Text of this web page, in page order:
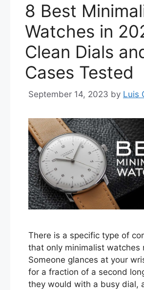
8 Best
Watches in
Clean Dials
Cases Tested
September 14, 2023 by Luis
There is a specific type of
that only minimalist watches
Someone glances at your
for a fraction of a second
they would with a busy dial,